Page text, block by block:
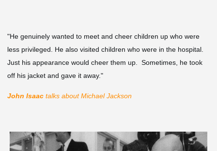
"He genuinely wanted to meet and cheer children up who were
less privileged. He also visited children who were in the hospital.
Just his appearance would cheer them up. Sometimes, he took
off his jacket and gave it away."
John Isaactalks about Michael Jackson